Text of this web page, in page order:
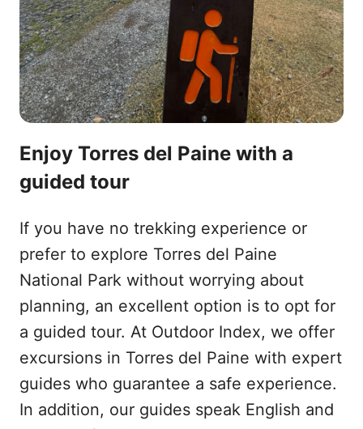
Enjoy Torres del Paine with a
guided tour
If you have no trekking experience or
prefer to explore Torres del Paine
National Park without worrying about
planning, an excellent option is to opt for
a guided tour. At Outdoor Index, we offer
excursions in Torres del Paine with expert
guides who guarantee a safe experience.
In addition, our guides speak English and